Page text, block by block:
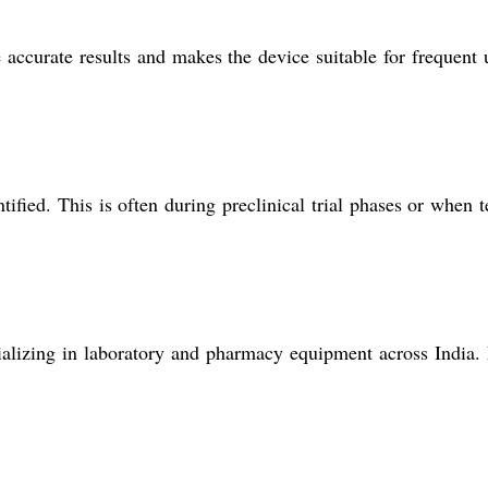
results and makes the device suitable for frequent
This is often during preclinical trial phases or when
in laboratory and pharmacy equipment across India.